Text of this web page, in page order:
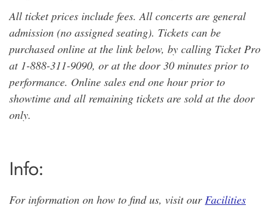
All ticket prices include fees. All concerts are general
admission (no assigned seating). Tickets can be
purchased online at the link below, by calling Ticket Pro
at 1-888-311-9090, or at the door 30 minutes prior to
performance. Online sales end one hour prior to
showtime and all remaining tickets are sold at the door
only.
Info:
For information on how to find us, visit ourFacilities